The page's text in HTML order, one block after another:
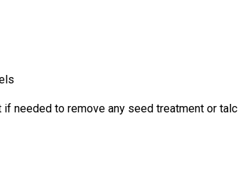
needed to remove any seed treatment or talc